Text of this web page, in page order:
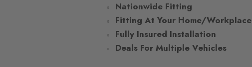
Nationwide Fitting
Fitting At Your Home/Workplace
Fully Insured Installation
Deals For Multiple Vehicles